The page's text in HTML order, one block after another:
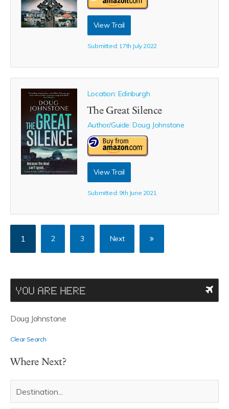
View Trail
Submitted: 17th July 2022
Location: Edinburgh
The Great Silence
Author/Guide:Doug Johnstone
View Trail
Submitted: 9th June 2021
1 2 3 Next
YOU ARE HERE
Doug Johnstone
Clear Search
Where Next?